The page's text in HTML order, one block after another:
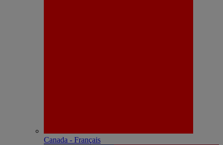
Canada - Français